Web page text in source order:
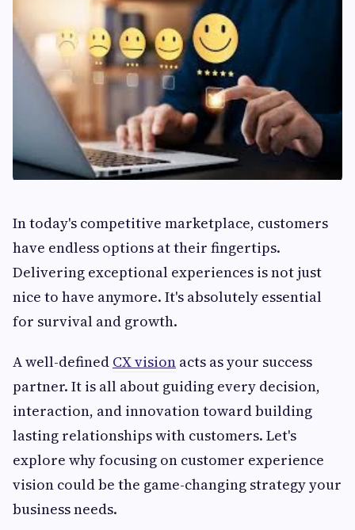
In today's competitive marketplace, customers
have endless options at their fingertips.
Delivering exceptional experiences is not just
nice to have anymore. It's absolutely essential
for survival and growth.
A well-defined CX vision acts as your success
partner. It is all about guiding every decision,
interaction, and innovation toward building
lasting relationships with customers. Let's
explore why focusing on customer experience
vision could be the game-changing strategy your
business needs.